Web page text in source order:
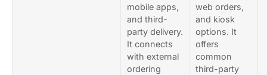
mobile apps,
and third-
party delivery.
It connects
with external
ordering
web orders,
and kiosk
options. It
offers
common
third-party